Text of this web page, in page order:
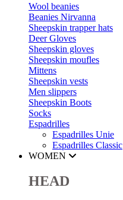
Wool beanies
Beanies Nirvanna
Sheepskin trapper hats
Deer Gloves
Sheepskin gloves
Sheepskin moufles
Mittens
Sheepskin vests
Men slippers
Sheepskin Boots
Socks
Espadrilles
Espadrilles Unie
Espadrilles Classic
WOMEN
HEAD